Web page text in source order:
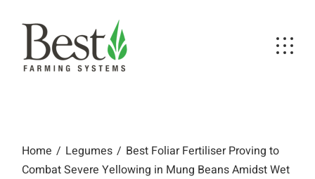
content
Home Legumes
Best Foliar Fertiliser Proving to
Combat Severe Yellowing in Mung Beans Amidst Wet